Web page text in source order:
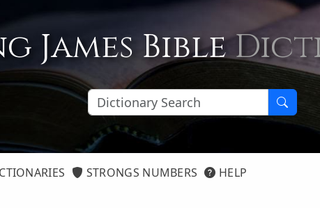
James Bible
STRONGS NUMBERS HELP